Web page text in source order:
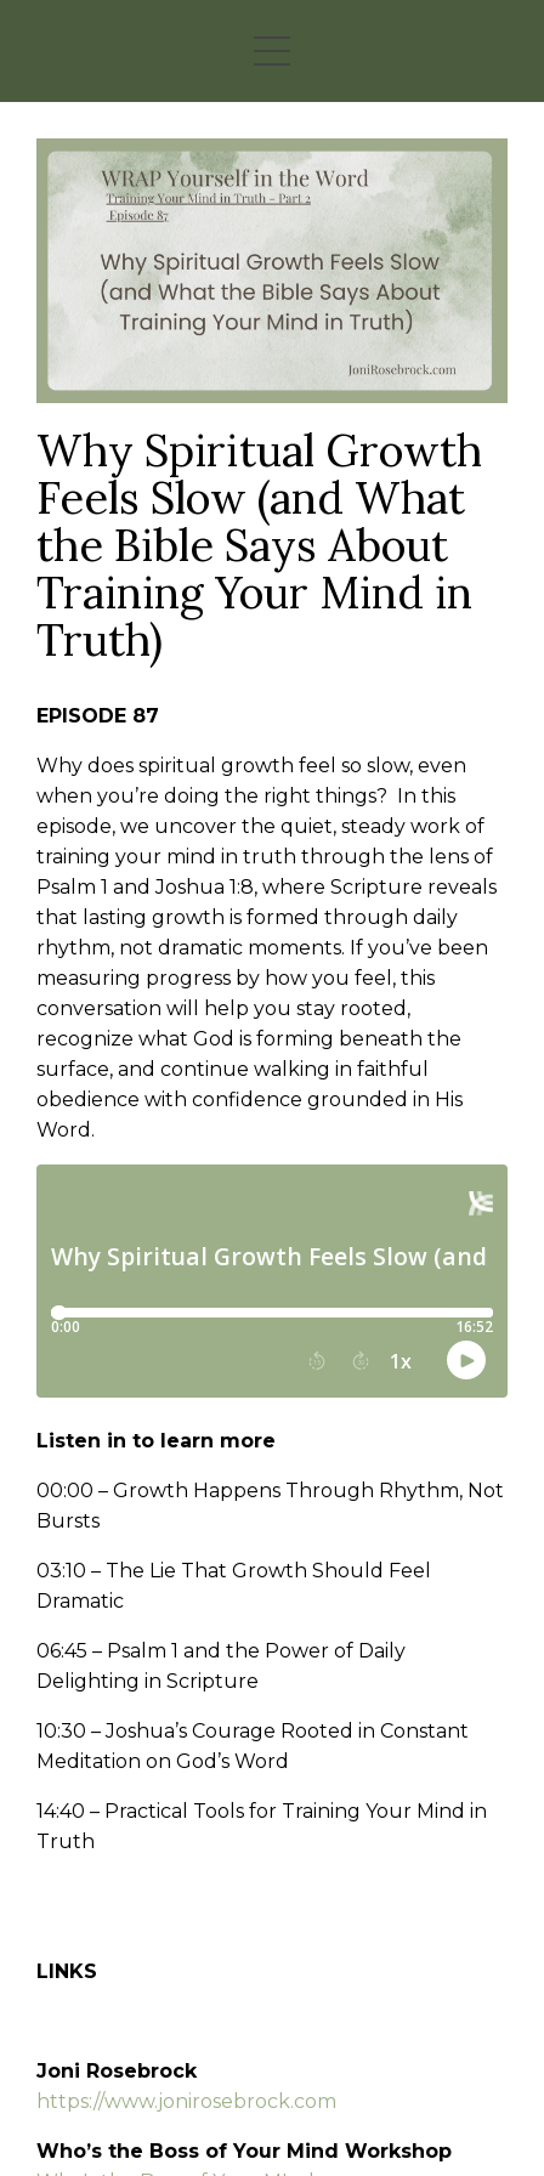
Why Spiritual Growth
Feels Slow (and What
the Bible Says About
Training Your Mind in
Truth)
EPISODE 87
Why does spiritual growth feel so slow, even
when you’re doing the right things?
In this
episode, we uncover the quiet, steady work of
training your mind in truth through the lens of
Psalm 1 and Joshua 1:8, where Scripture reveals
that lasting growth is formed through daily
rhythm, not dramatic moments. If you’ve been
measuring progress by how you feel, this
conversation will help you stay rooted,
recognize what God is forming beneath the
surface, and continue walking in faithful
obedience with confidence grounded in His
Word.
Listen in to learn more
00:00 – Growth Happens Through Rhythm, Not
Bursts
03:10 – The Lie That Growth Should Feel
Dramatic
06:45 – Psalm 1 and the Power of Daily
Delighting in Scripture
10:30 – Joshua’s Courage Rooted in Constant
Meditation on God’s Word
14:40 – Practical Tools for Training Your Mind in
Truth
LINKS
Joni Rosebrock
https://www.jonirosebrock.com
Who’s the Boss of Your Mind Workshop